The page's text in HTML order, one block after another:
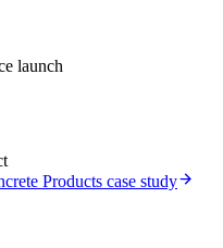
launch
Products case study